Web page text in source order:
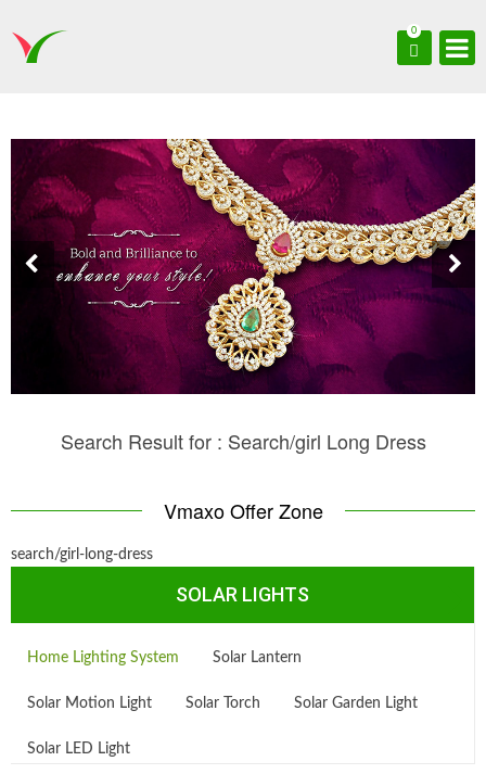
0
Search Result for : Search/girl Long Dress
Vmaxo Offer Zone
search/girl-long-dress
SOLAR LIGHTS
Home Lighting System Solar Lantern
Solar Motion Light Solar Torch Solar Garden Light
Solar LED Light